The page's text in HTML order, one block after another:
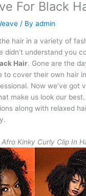
For Black
/ Byadmin
hair in a variety of
didn’t understand you
Hair. Gone are the
to cover their own hair
Now we’ve got
make us look our
along with relaxed
Kinky Curly Clip In